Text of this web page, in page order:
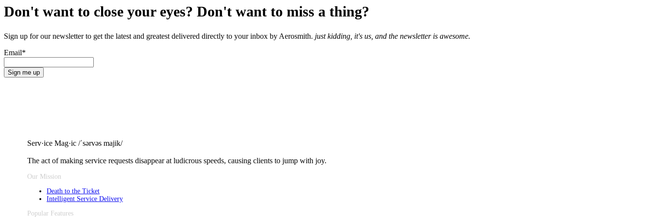
Don't want to close your eyes? Don't want to miss a thing?
Sign up for our newsletter to get the latest and greatest delivered directly to your inbox by Aerosmith. just kidding, it's us, and the newsletter is awesome.
Email*
Serv·ice Mag·ic /ˈsərvəs majik/
The act of making service requests disappear at ludicrous speeds, causing clients to jump with joy.
Our Mission
Death to the Ticket
Intelligent Service Delivery
Popular Features